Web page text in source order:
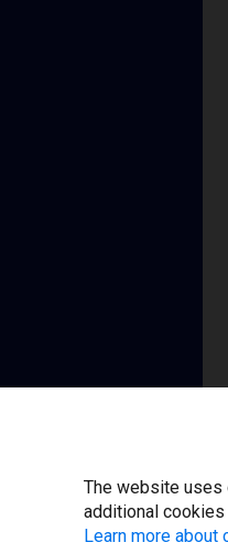
The website
additional
Learn more about